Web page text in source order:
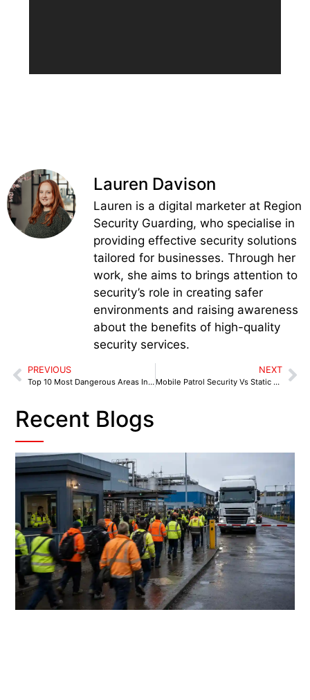
Lauren Davison
Lauren is a digital marketer at Region
Security Guarding, who specialise in
providing effective security solutions
tailored for businesses. Through her
work, she aims to brings attention to
security’s role in creating safer
environments and raising awareness
about the benefits of high-quality
security services.
PREVIOUS
Top 10 Most Dangerous Areas In Glasgow
NEXT
Mobile Patrol Security Vs Static Guarding
Recent Blogs